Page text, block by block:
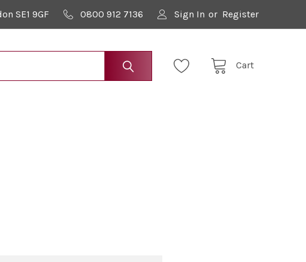
SE1 9GF 0800 912 7136 Sign In or Register
Cart